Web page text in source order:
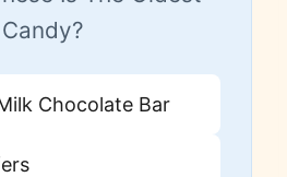
Candy?
Chocolate Bar